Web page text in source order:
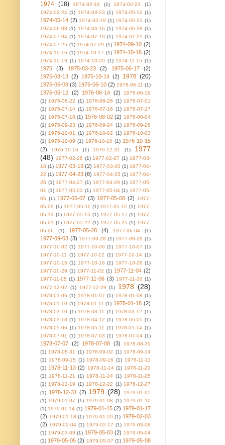
1974 (18) 1974-02-16 (1) 1974-02-23
(1)
1974-02-24 (1) 1974-03-23 (1) 1974-05-12 (1)
1974-05-14 (2) 1974-05-19 (1) 1974-05-21 (1)
1974-06-08 (1) 1974-06-16 (1) 1974-06-28 (1)
1974-07-04 (1) 1974-07-19 (1) 1974-07-21 (1)
1974-07-25 (1) 1974-07-29 (1) 1974-09-10 (2)
1974-10-16 (1) 1974-10-17 (1) 1974-10-18 (2)
1974-10-19 (1) 1974-10-20 (1) 1974-11-15 (1)
1975 (3) 1975-03-23 (2) 1975-06-17
(2)
1975-08-13 (2) 1975-10-14 (2) 1976 (20)
1976-06-09 (3) 1976-06-10 (2) 1976-06-11 (1)
1976-06-12 (2) 1976-06-14 (2)
1976-06-19
(1) 1976-06-22 (1) 1976-06-26 (1) 1976-07-01
(1) 1976-07-14 (1) 1976-07-16 (1) 1976-07-17
(1) 1976-07-18 (1) 1976-08-02 (2) 1976-08-04
(1) 1976-09-23 (1) 1976-09-24 (1) 1976-09-28
(1) 1976-10-01 (1) 1976-10-02 (1) 1976-10-03
(1) 1976-10-09 (1) 1976-10-10 (1) 1976-10-15
(2)
1976-10-16 (1) 1976-12-31 (1)
1977
(48)
1977-02-26 (1) 1977-02-27 (1) 1977-03-
18 (1) 1977-03-19 (2) 1977-03-20 (1) 1977-04-
22 (1) 1977-04-23 (6) 1977-04-25 (1) 1977-04-
26 (1) 1977-04-27 (1) 1977-04-29 (1) 1977-05-
01 (1) 1977-05-03 (1) 1977-05-04 (1) 1977-05-
05 (1) 1977-05-07 (3) 1977-05-08 (2)
1977-
05-09 (1) 1977-05-11 (1) 1977-05-12 (1) 1977-
05-13 (1) 1977-05-15 (1) 1977-05-17 (1) 1977-
05-21 (1) 1977-05-22 (1) 1977-05-25 (1) 1977-
05-26
(1) 1977-05-28 (4) 1977-06-04 (1)
1977-09-03 (3) 1977-09-28 (1) 1977-09-29 (1)
1977-10-02 (1) 1977-10-06 (1) 1977-10-07 (1)
1977-10-11
(1) 1977-10-12 (1) 1977-10-14 (1)
1977-10-15 (1) 1977-10-16 (1) 1977-10-28 (1)
1977-10-29 (1) 1977-11-02 (1) 1977-11-04 (2)
1977-11-05 (1) 1977-11-06 (3) 1977-11-30 (1)
1977-12-02
(1) 1977-12-29 (1) 1978 (28)
1978-01-06 (1) 1978-01-07 (1) 1978-01-08 (1)
1978-01-10 (1) 1978-01-11 (1) 1978-01-18 (2)
1978-03-10 (1) 1978-03-11 (1) 1978-03-12 (1)
1978-03-18 (1) 1978-04-12 (1) 1978-05-05 (1)
1978-05-06 (1) 1978-05-11 (1) 1978-05-14 (1)
1978-07-01 (1) 1978-07-03 (1) 1978-07-04 (1)
1978-07-07 (2) 1978-07-08 (3)
1978-08-30
(1) 1978-08-31 (1) 1978-09-02 (1) 1978-09-14
(1) 1978-09-15 (1) 1978-09-16 (1) 1978-11-11
(1) 1978-11-13 (2) 1978-11-14 (1) 1978-11-20
(1) 1978-11-21 (1) 1978-11-24 (1) 1978-11-25
(1) 1978-12-19 (1) 1978-12-22 (1) 1978-12-27
(1) 1978-12-31 (2) 1979 (28)
1979-01-05
(1) 1979-01-07 (1) 1979-01-08 (1) 1979-01-10
(1) 1979-01-14 (1) 1979-01-15 (2) 1979-01-17
(2) 1979-01-18 (1) 1979-01-20 (1) 1979-02-03
(2) 1979-02-04 (1) 1979-02-17 (1) 1979-03-08
(1) 1979-03-09 (1) 1979-05-03 (2) 1979-05-04
(1) 1979-05-05 (2) 1979-05-07 (1) 1979-05-08